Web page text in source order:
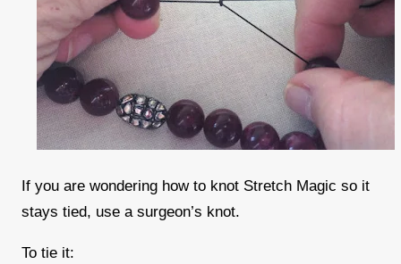
If you are wondering how to knot Stretch Magic so it
stays tied, use a surgeon’s knot.
To tie it: